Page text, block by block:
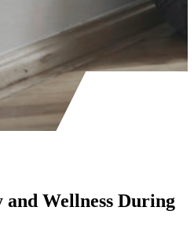
Wellness During